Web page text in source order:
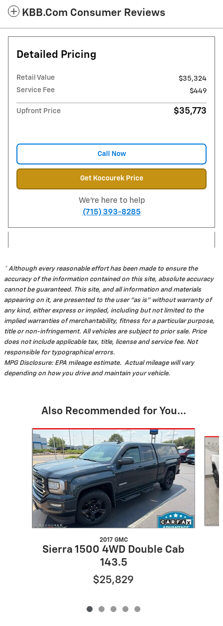
KBB.com Consumer Reviews
Detailed Pricing
Retail Value
$35,324
Service Fee
$449
Upfront Price $35,773
Call Now
Get Kocourek Price
We're here to help
(715) 393-8285
* Although every reasonable effort has been made to ensure the
accuracy of the information contained on this site, absolute accuracy
cannot be guaranteed. This site, and all information and materials
appearing on it, are presented to the user "as is" without warranty of
any kind, either express or implied, including but not limited to the
implied warranties of merchantability, fitness for a particular purpose,
title or non-infringement. All vehicles are subject to prior sale. Price
does not include applicable tax, title, license and service fee. Not
responsible for typographical errors.
MPG Disclosure: EPA mileage estimate. Actual mileage will vary
depending on how you drive and maintain your vehicle.
Also Recommended for You...
Slide 1 of 5
2017 GMC
Sierra 1500 4WD Double Cab
143.5
$25,829